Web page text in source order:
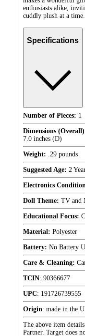
enthusiasts alike,
cuddly plush at a time.
Specifications
Number of Pieces: 1
Dimensions
7.0 inches (D)
Weight: .29 pounds
Suggested Age: 2
Electronics
Doll Theme: TV and
Educational Focus:
Material: Polyester
Battery: No Battery
Care & Cleaning:
TCIN: 90366677
UPC: 191726739555
Origin: made in the
The above item
Partner. Target does